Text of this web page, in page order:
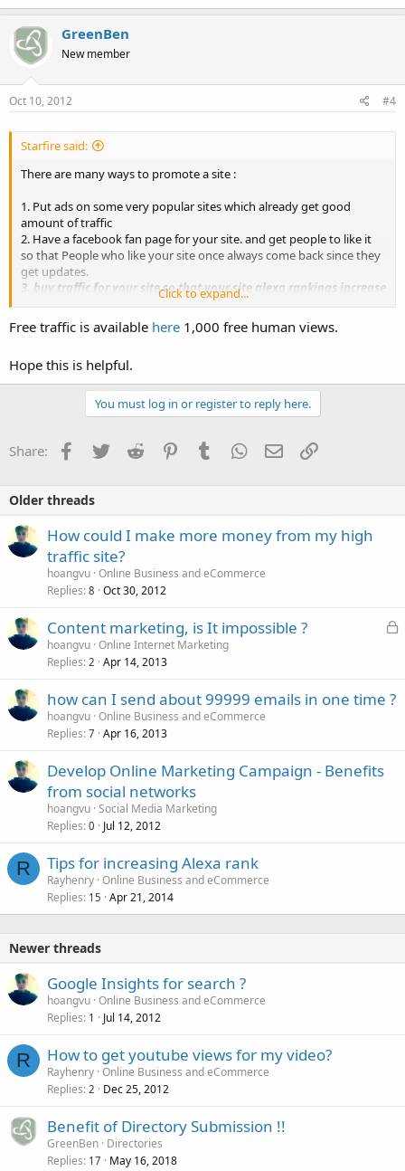
GreenBen
New member
Oct 10, 2012 #4
Starfire said:
There are many ways to promote a site :
1. Put ads on some very popular sites which already get good
amount of traffic
2. Have a facebook fan page for your site. and get people to like it
so that People who like your site once always come back since they
get updates.
3. buy traffic for your site so that your site alexa rankings increase
You can buy facebook fans at webmastersun.com marketplace
Click to expand...
Free traffic is available here 1,000 free human views.
Hope this is helpful.
You must log in or register to reply here.
Share: Facebook
TwitterReddit PinterestTumblrWhatsApp
EmailLink
Older threads
How could I make more money from my high
traffic site?
hoangvu Online Business and eCommerce
Replies 8 Oct 30, 2012
L
Content marketing, is It impossible ?
hoangvu Online Internet Marketing
Replies 2 Apr 14, 2013
how can I send about 99999 emails in one time ?
hoangvu Online Business and eCommerce
Replies 7 Apr 16, 2013
Develop Online Marketing Campaign - Benefits
from social networks
hoangvu Social Media Marketing
Replies 0 Jul 12, 2012
R Tips for increasing Alexa rank
Rayhenry Online Business and eCommerce
Replies 15 Apr 21, 2014
Newer threads
Google Insights for search ?
hoangvu Online Business and eCommerce
Replies 1 Jul 14, 2012
R How to get youtube views for my video?
Rayhenry Online Business and eCommerce
Replies 2 Dec 25, 2012
Benefit of Directory Submission !!
GreenBen Directories
Replies 17 May 16, 2018